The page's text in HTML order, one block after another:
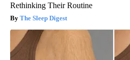
Rethinking Their Routine
The Sleep Digest